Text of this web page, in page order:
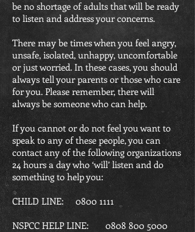
be no shortage of adults that will be ready
to listen and address your concerns.
There may be times when you feel angry,
unsafe, isolated, unhappy, uncomfortable
or just worried. In these cases, you should
always tell your parents or those who care
for you. Please remember, there will
always be someone who can help.
If you cannot or do not feel you want to
speak to any of these people, you can
contact any of the following organizations
24 hours a day who ‘will’ listen and do
something to help you:
CHILD LINE: 0800 1111
NSPCC HELP LINE: 0808 800 5000